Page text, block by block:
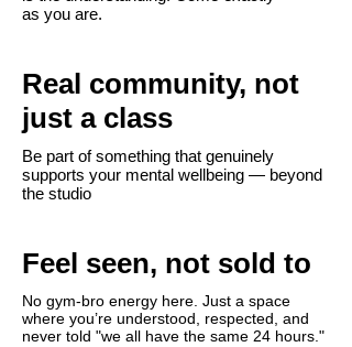
as you are.
Real community, not
just a class
Be part of something that genuinely
supports your mental wellbeing — beyond
the studio​
Feel seen, not sold to
No gym-bro energy here. Just a space
where you’re understood, respected, and
never told "we all have the same 24 hours."